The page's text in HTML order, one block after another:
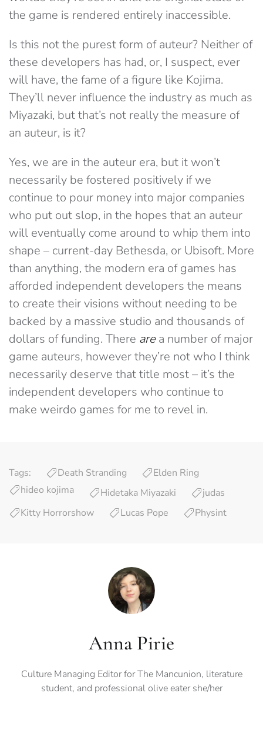
the game is rendered entirely inaccessible.
Is this not the purest form of auteur? Neither of
these developers has had, or, I suspect, ever
will have, the fame of a figure like Kojima.
They’ll never influence the industry as much as
Miyazaki, but that’s not really the measure of
an auteur, is it?
Yes, we are in the auteur era, but it won’t
necessarily be fostered positively if we
continue to pour money into major companies
who put out slop, in the hopes that an auteur
will eventually come around to whip them into
shape – current-day Bethesda, or Ubisoft. More
than anything, the modern era of games has
afforded independent developers the means
to create their visions without needing to be
backed by a massive studio and thousands of
dollars of funding. There area number of major
game auteurs, however they’re not who I think
necessarily deserve that title most – it’s the
independent developers who continue to
make weirdo games for me to revel in.
Tags: Death Stranding
Elden Ring
hideo kojima
Hidetaka Miyazaki
judas
Kitty Horrorshow
Lucas Pope Physint
Anna Pirie
Culture Managing Editor for The Mancunion, literature
student, and professional olive eater she/her